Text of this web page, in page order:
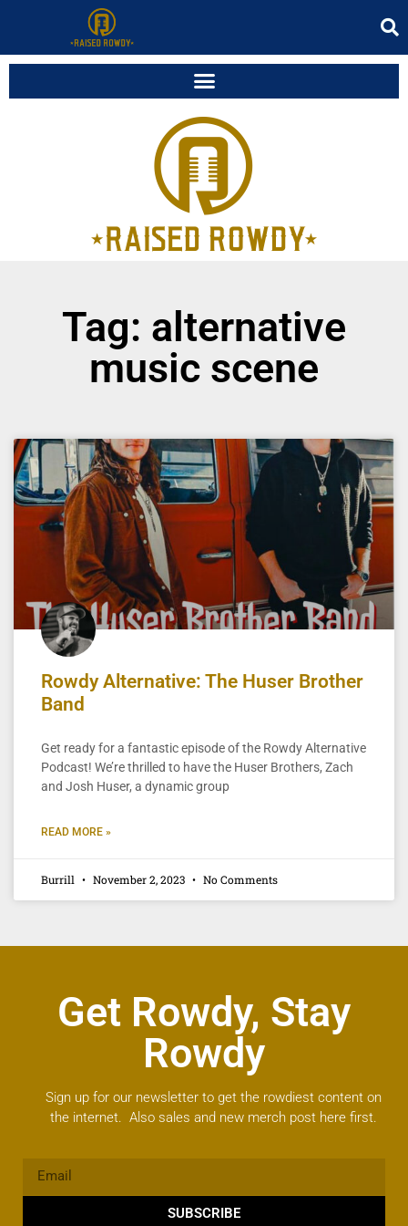
Tag: alternative
music scene
Rowdy Alternative: The Huser Brother
Band
Get ready for a fantastic episode of the Rowdy Alternative
Podcast! We’re thrilled to have the Huser Brothers, Zach
and Josh Huser, a dynamic group
READ MORE »
Burrill November 2, 2023 No Comments
Get Rowdy, Stay
Rowdy
Sign up for our newsletter to get the rowdiest content on
the internet. Also sales and new merch post here first.
SUBSCRIBE